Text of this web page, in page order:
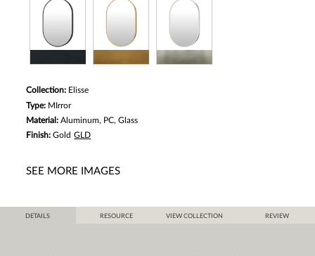
Collection: Elisse
Type: MIrror
Material:Aluminum, PC, Glass
Finish:Gold GLD
SEE MORE IMAGES
DETAILS RESOURCE VIEW COLLECTION REVIEW